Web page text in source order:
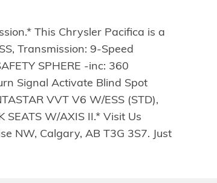
This Chrysler Pacifica is a
Transmission: 9-Speed
SPHERE -inc: 360
Signal Activate Blind Spot
VVT V6 W/ESS (STD),
SEATS W/AXIS II.* Visit Us
NW, Calgary, AB T3G 3S7. Just